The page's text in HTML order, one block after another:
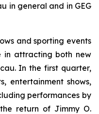
in general and in GEG
and sporting events
in attracting both new
In the first quarter,
entertainment shows,
performances by
return of Jimmy O.